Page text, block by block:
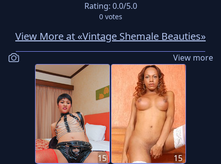
Rating: 0.0/5.0
0votes
View More at «Vintage Shemale Beauties»
View more
15 15